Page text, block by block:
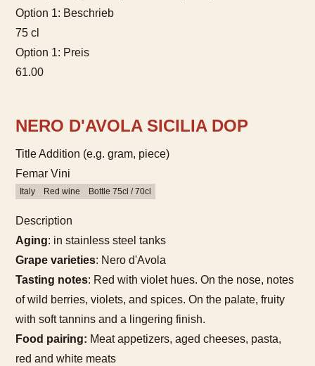
Option 1: Beschrieb
75 cl
Option 1: Preis
61.00
NERO D'AVOLA SICILIA DOP
Title Addition (e.g. gram, piece)
Femar Vini
Italy Red wine Bottle 75cl / 70cl
Description
Aging: in stainless steel tanks
Grape varieties: Nero d'Avola
Tasting notes: Red with violet hues. On the nose, notes
of wild berries, violets, and spices. On the palate, fruity
with soft tannins and a lingering finish.
Food pairing: Meat appetizers, aged cheeses, pasta,
red and white meats